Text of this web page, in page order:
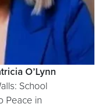
O’Lynn
School
Peace in